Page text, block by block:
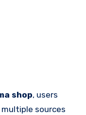
shop, users
sources